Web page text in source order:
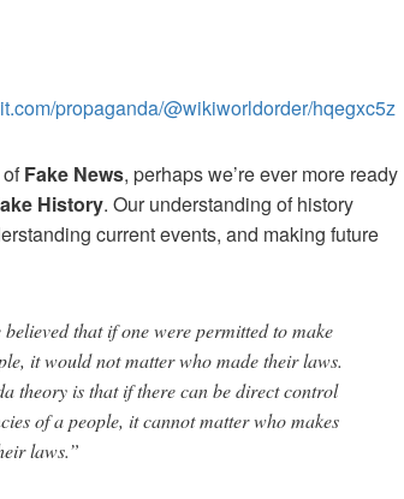
propaganda/@wikiworldorder/hqegxc5z
Fake News, perhaps we’re ever more ready
History. Our understanding of history
current events, and making future
that if one were permitted to make
it would not matter who made their laws.
theory is that if there can be direct control
of a people, it cannot matter who makes
laws.”